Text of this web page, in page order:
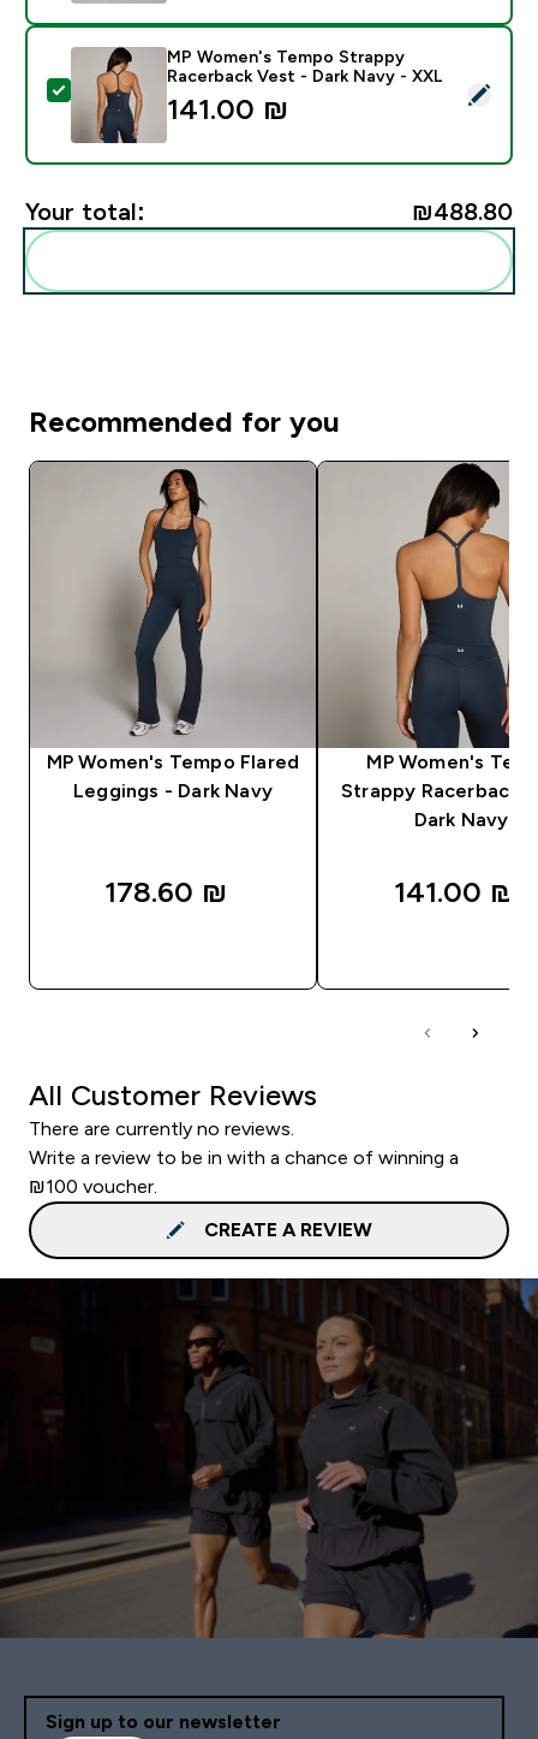
Select this product - MP Women's Tempo Strappy
MP Women's Tempo Strappy
Racerback Vest - Dark Navy - XXL
141.00 ₪‎
Your total: ₪488.80‎
Recommended for you
MP Women's Tempo Flared
Leggings - Dark Navy
178.60 ₪‎
MP Women's
Strappy Racerback
Dark Navy
141.00 ₪‎
All Customer Reviews
There are currently no reviews.
Write a review to be in with a chance of winning a
₪100 voucher.
CREATE A REVIEW
Sign up to our newsletter